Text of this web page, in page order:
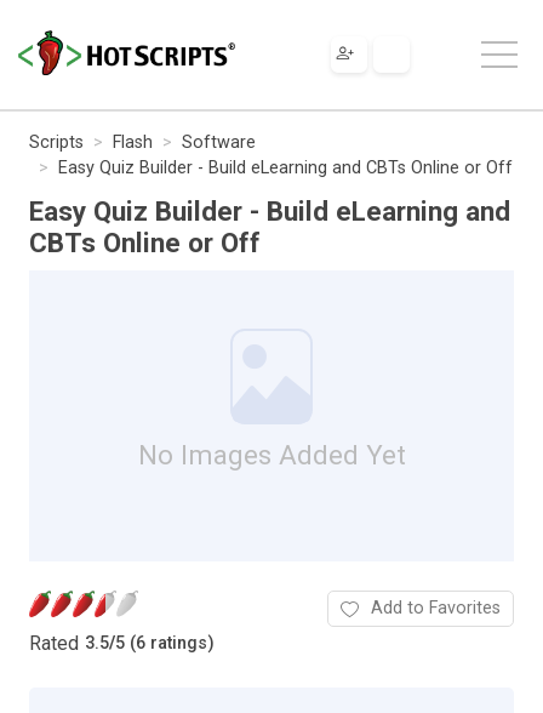
Scripts Flash
Software
Easy Quiz Builder - Build eLearning and CBTs Online or Off
Easy Quiz Builder - Build eLearning and
CBTs Online or Off
No Images Added Yet
Rated 3.5/5 (6 ratings)
Add to Favorites